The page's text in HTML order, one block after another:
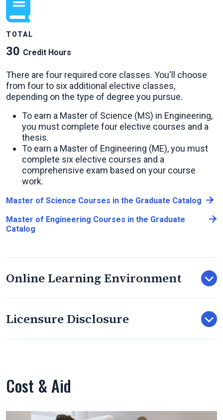
TOTAL
30 Credit Hours
There are four required core classes. You'll choose
from four to six additional elective classes,
depending on the type of degree you pursue.
To earn a Master of Science (MS) in Engineering,
you must complete four elective courses and a
thesis.
To earn a Master of Engineering (ME), you must
complete six elective courses and a
comprehensive exam based on your course
work.
Master of Science Courses in the Graduate Catalog
Master of Engineering Courses in the Graduate
Catalog
Online Learning Environment
Licensure Disclosure
Cost & Aid